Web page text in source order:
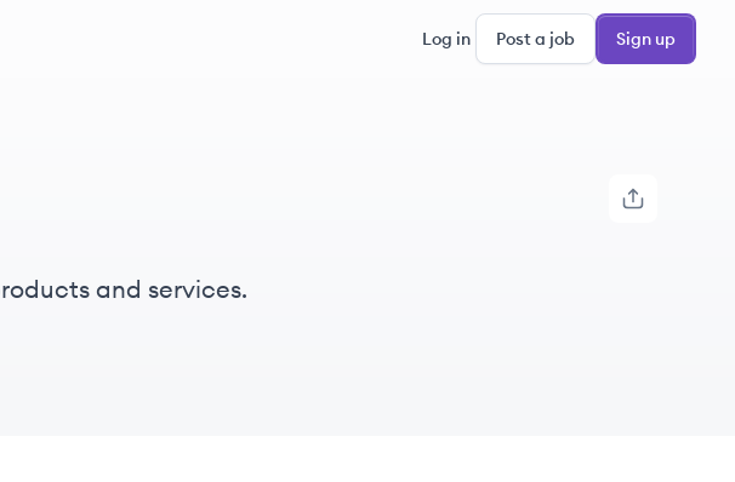
Log in Post a job Sign up
and services.